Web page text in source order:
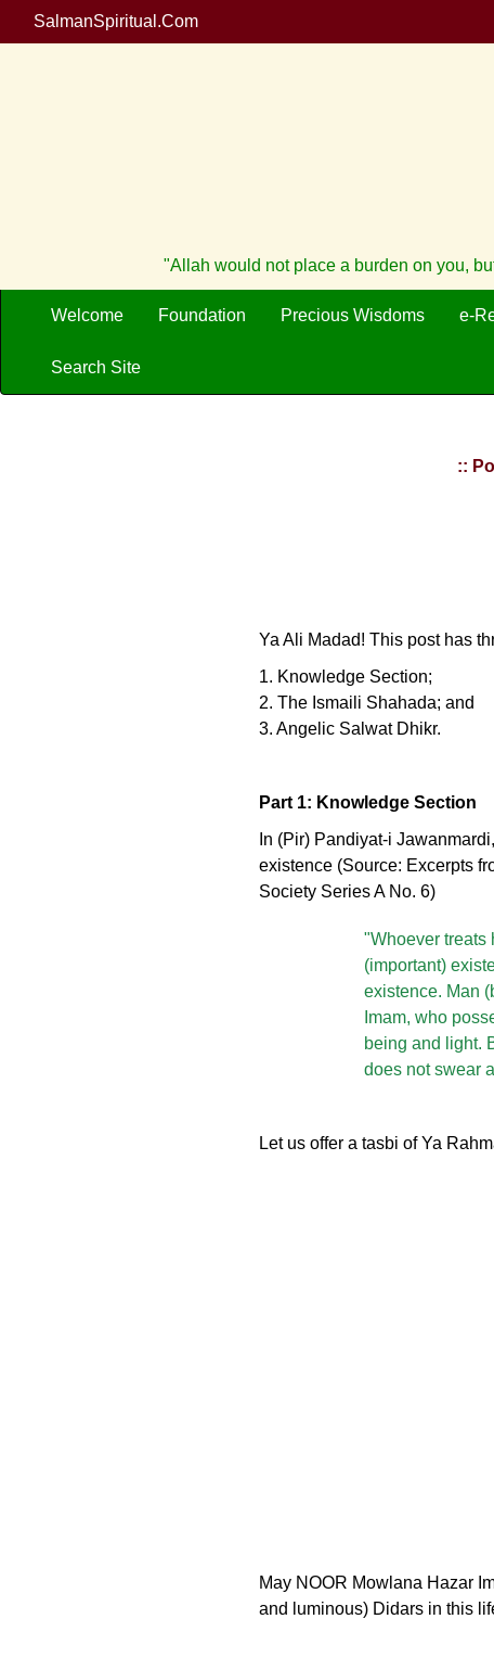
SalmanSpiritual.Com
"Allah would not place a burden on you,
Welcome Foundation Precious Wisdoms e-
Search Site
::
Ya Ali Madad! This post has
1. Knowledge Section;
2. The Ismaili Shahada; and
3. Angelic Salwat Dhikr.
Part 1: Knowledge Section
In (Pir) Pandiyat-i
existence (Source: Excerpts
Society Series A No. 6)
"Whoever treats
(important)
existence. Man
Imam, who
being and light.
does not swear
Let us offer a tasbi of Ya
May NOOR Mowlana Hazar
and luminous) Didars in this